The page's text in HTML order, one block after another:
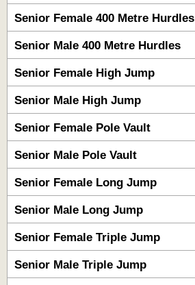
Senior Female 400 Metre Hurdles
Senior Male 400 Metre Hurdles
Senior Female High Jump
Senior Male High Jump
Senior Female Pole Vault
Senior Male Pole Vault
Senior Female Long Jump
Senior Male Long Jump
Senior Female Triple Jump
Senior Male Triple Jump